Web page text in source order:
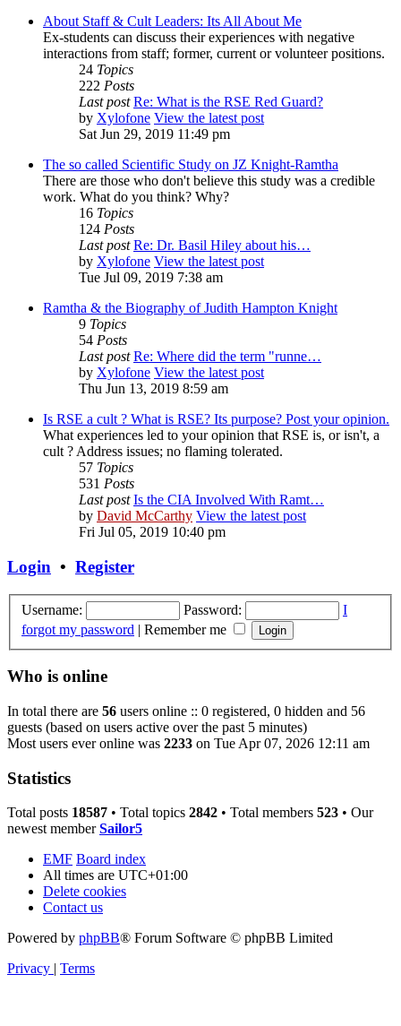
About Staff & Cult Leaders: Its All About Me
Ex-students can discuss their experiences with negative
interactions from staff; former, current or volunteer positions.
24 Topics
222 Posts
Last post Re: What is the RSE Red Guard?
by Xylofone View the latest post
Sat Jun 29, 2019 11:49 pm
The so called Scientific Study on JZ Knight-Ramtha
There are those who don't believe this study was a credible
work. What do you think? Why?
16 Topics
124 Posts
Last post Re: Dr. Basil Hiley about his…
by Xylofone View the latest post
Tue Jul 09, 2019 7:38 am
Ramtha & the Biography of Judith Hampton Knight
9 Topics
54 Posts
Last post Re: Where did the term "runne…
by Xylofone View the latest post
Thu Jun 13, 2019 8:59 am
Is RSE a cult ? What is RSE? Its purpose? Post your opinion.
What experiences led to your opinion that RSE is, or isn't, a
cult ? Address issues; no flaming tolerated.
57 Topics
531 Posts
Last post Is the CIA Involved With Ramt…
by David McCarthy View the latest post
Fri Jul 05, 2019 10:40 pm
Login • Register
Username: Password:
I
forgot my password | Remember me
Who is online
In total there are 56 users online :: 0 registered, 0 hidden and 56
guests (based on users active over the past 5 minutes)
Most users ever online was 2233 on Tue Apr 07, 2026 12:11 am
Statistics
Total posts 18587 • Total topics 2842 • Total members 523 • Our
newest memberSailor5
EMF Board index
All times are UTC+01:00
Delete cookies
Contact us
Powered by phpBB® Forum Software © phpBB Limited
Privacy | Terms